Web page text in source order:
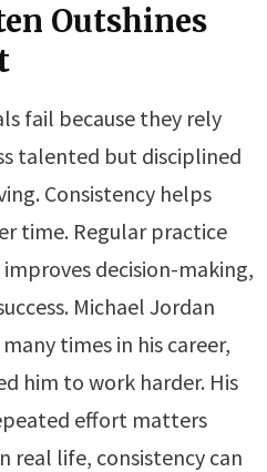
Outshines
fail because they rely
talented but disciplined
Consistency helps
time. Regular practice
decision-making,
Michael Jordan
times in his career,
him to work harder. His
effort matters
real life, consistency can